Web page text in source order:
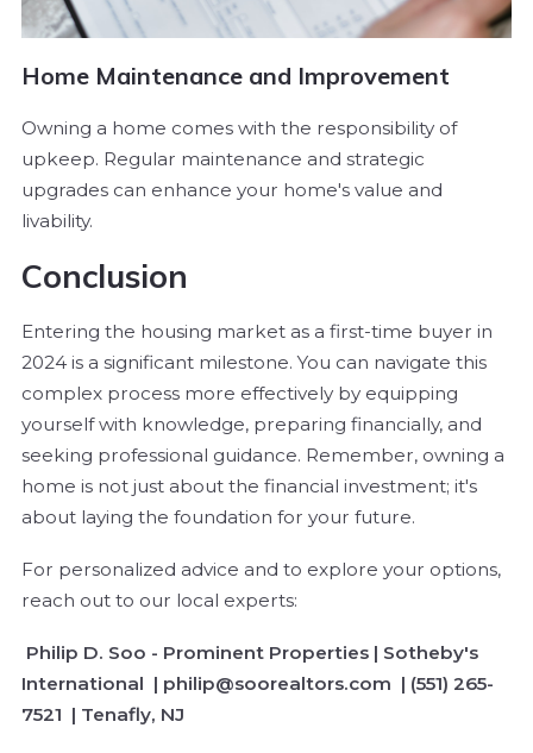
Home Maintenance and Improvement
Owning a home comes with the responsibility of
upkeep. Regular maintenance and strategic
upgrades can enhance your home's value and
livability.
Conclusion
Entering the housing market as a first-time buyer in
2024 is a significant milestone. You can navigate this
complex process more effectively by equipping
yourself with knowledge, preparing financially, and
seeking professional guidance. Remember, owning a
home is not just about the financial investment; it's
about laying the foundation for your future.
For personalized advice and to explore your options,
reach out to our local experts:
Philip D. Soo - Prominent Properties | Sotheby's
International | philip@soorealtors.com | (551) 265-
7521 | Tenafly, NJ